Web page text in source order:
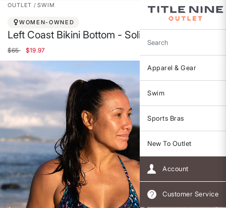
Search
Apparel & Gear
Swim
Sports Bras
New To Outlet
Account
Customer Service
OUTLET SWIM
WOMEN-OWNED
Left Coast Bikini Bottom - Solid
Price reduced from
$65to$19.97